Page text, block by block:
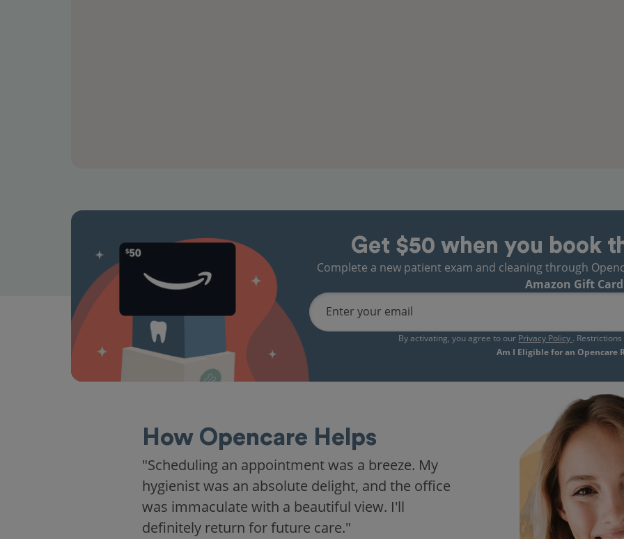
Get $50 when you book
Complete a new patient exam and cleaning through
Amazon Gift
Enter your email
By activating, you agree to our Privacy Policy .
Am I Eligible for an Opencare
How Opencare Helps
"Scheduling an appointment was a breeze. My
hygienist was an absolute delight, and the office
was immaculate with a beautiful view. I'll
definitely return for future care."